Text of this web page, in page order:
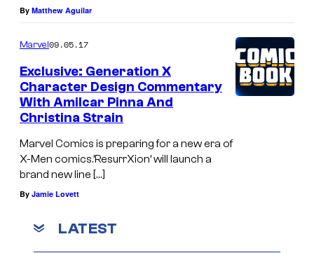
By Matthew Aguilar
Marvel09.05.17
Exclusive: Generation X
Character Design Commentary
With Amilcar Pinna And
Christina Strain
Marvel Comics is preparing for a new era of
X-Men comics.’ResurrXion’ will launch a
brand new line […]
By Jamie Lovett
LATEST